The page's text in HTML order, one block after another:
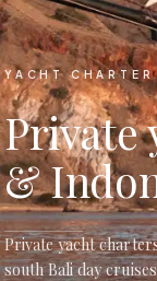
YACHT
Private
&
Private yacht
south Bali day